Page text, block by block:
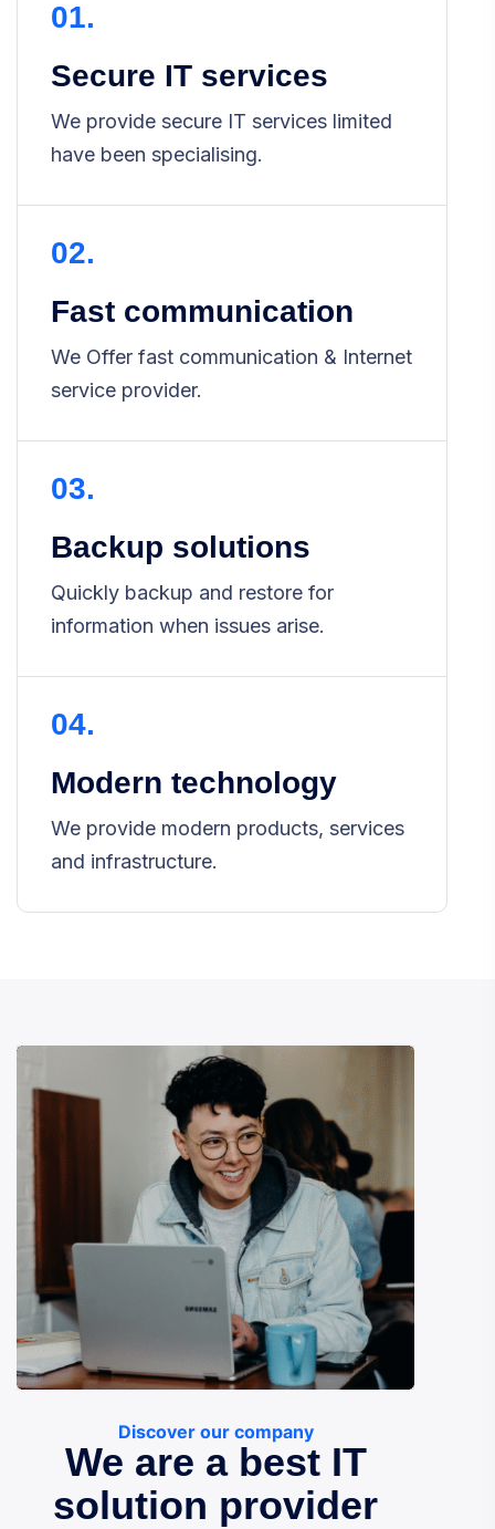
01.
Secure IT services
We provide secure IT services limited
have been specialising.
02.
Fast communication
We Offer fast communication & Internet
service provider.
03.
Backup solutions
Quickly backup and restore for
information when issues arise.
04.
Modern technology
We provide modern products, services
and infrastructure.
Discover our company
We are a best IT
solution provider